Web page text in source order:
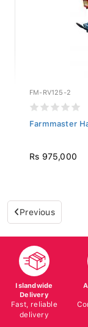
FM-RV125-2
Farmmaster
Rs 975,000
Previous
Islandwide
Delivery
Fast, reliable
delivery